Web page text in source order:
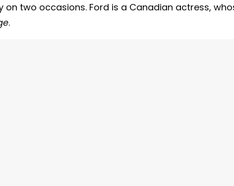
two occasions. Ford is a Canadian actress,
.